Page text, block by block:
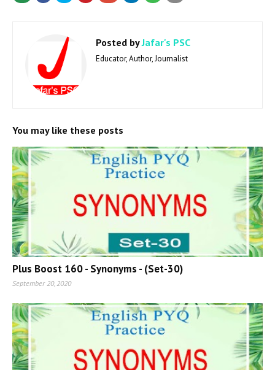
Posted byJafar's PSC
Educator, Author, Journalist
You may like these posts
Plus Boost 160 - Synonyms - (Set-30)
September 20, 2020